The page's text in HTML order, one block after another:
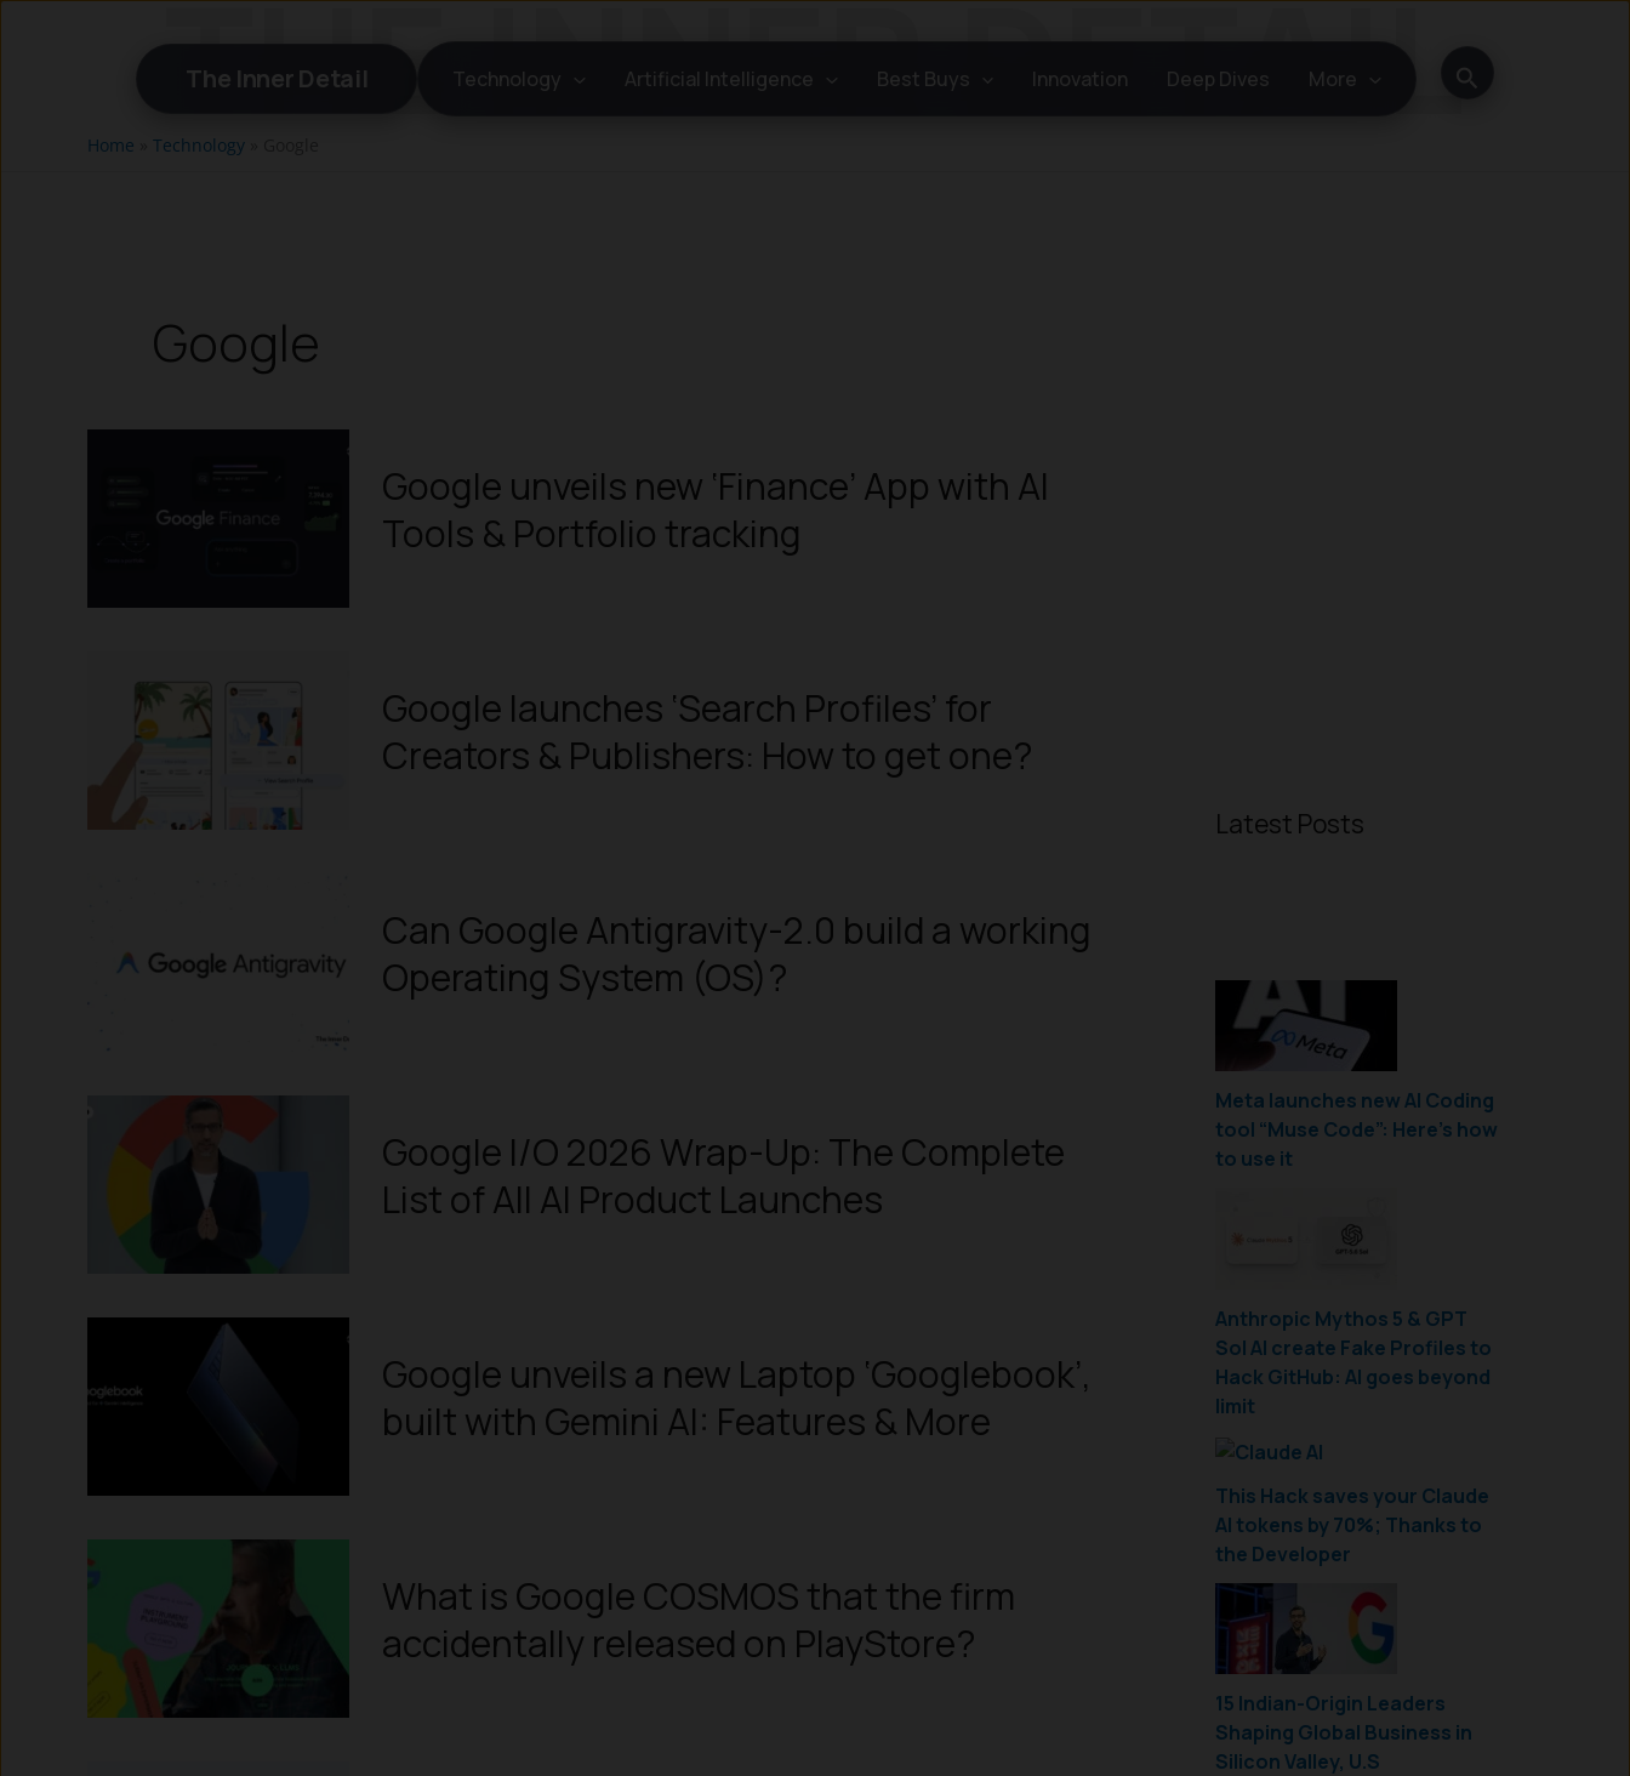
The Inner Detail Technology Artificial Intelligence Best Buys Innovation Deep Dives More Search
Home Technology
Google
Google unveils new ‘Finance’ App with AI
Tools & Portfolio tracking
Google launches ‘Search Profiles’ for
Creators & Publishers: How to get one?
Can Google Antigravity-2.0 build a working
Operating System (OS)?
Google I/O 2026 Wrap-Up: The Complete
List of All AI Product Launches
Google unveils a new Laptop ‘Googlebook’,
built with Gemini AI: Features & More
What is Google COSMOS that the firm
accidentally released on PlayStore?
Latest Posts
Meta launches new AI Coding
tool “Muse Code”: Here’s how
to use it
Anthropic Mythos 5 & GPT
Sol AI create Fake Profiles to
Hack GitHub: AI goes beyond
limit
This Hack saves your Claude
AI tokens by 70%; Thanks to
the Developer
15 Indian-Origin Leaders
Shaping Global Business in
Silicon Valley, U.S